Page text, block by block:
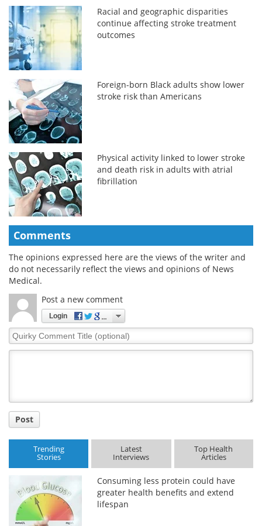
Racial and geographic disparities
continue affecting stroke treatment
outcomes
Foreign-born Black adults show lower
stroke risk than Americans
Physical activity linked to lower stroke
and death risk in adults with atrial
fibrillation
Comments
The opinions expressed here are the views of the writer and
do not necessarily reflect the views and opinions of News
Medical.
Post a new comment
Login
Quirky
Comment
Post
Trending
Stories
Latest
Interviews
Top Health
Articles
Consuming less protein could have
greater health benefits and extend
lifespan